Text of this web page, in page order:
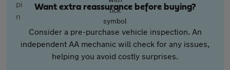
Want extra reassurance before buying?
Consider a pre-purchase vehicle inspection. An
independent AA mechanic will check for any issues,
helping you avoid costly surprises.